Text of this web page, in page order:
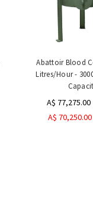
Abattoir Blood
Litres/Hour -
A$ 77,275.00
A$ 70,250.00